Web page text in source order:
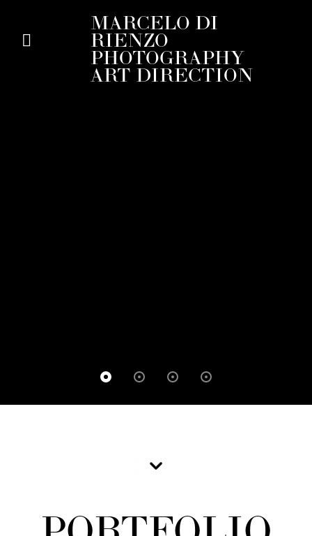
MARCELO DI
RIENZO
PHOTOGRAPHY
ART DIRECTION